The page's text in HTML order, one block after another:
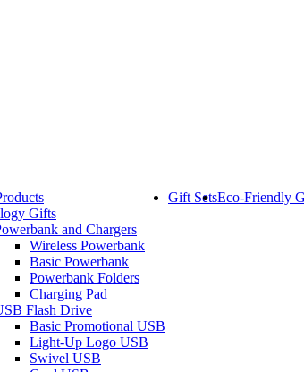
Gifts
and Chargers
Wireless Powerbank
Basic Powerbank
Powerbank Folders
Charging Pad
Flash Drive
Basic Promotional USB
Light-Up Logo USB
Swivel USB
Gift SetsEco-Friendly